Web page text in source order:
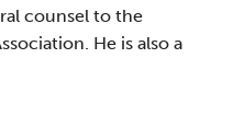
counsel to the
He is also a